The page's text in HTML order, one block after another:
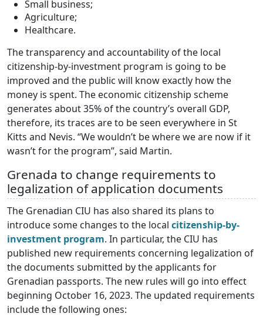
Small business;
Agriculture;
Healthcare.
The transparency and accountability of the local
citizenship-by-investment program is going to be
improved and the public will know exactly how the
money is spent. The economic citizenship scheme
generates about 35% of the country’s overall GDP,
therefore, its traces are to be seen everywhere in St
Kitts and Nevis. “We wouldn’t be where we are now if it
wasn’t for the program”, said Martin.
Grenada to change requirements to
legalization of application documents
The Grenadian CIU has also shared its plans to
introduce some changes to the local citizenship-by-
investment program. In particular, the CIU has
published new requirements concerning legalization of
the documents submitted by the applicants for
Grenadian passports. The new rules will go into effect
beginning October 16, 2023. The updated requirements
include the following ones: